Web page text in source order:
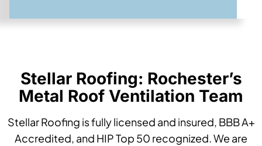
Stellar Roofing: Rochester’s
Metal Roof Ventilation Team
Stellar Roofing is fully licensed and insured, BBB A+
Accredited, and HIP Top 50 recognized. We are